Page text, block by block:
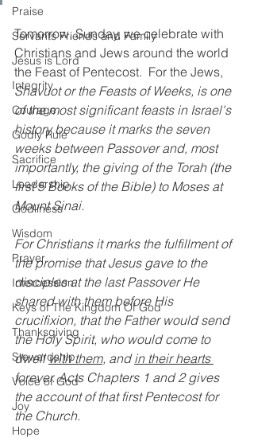
Praise
Servants Friends and Family
Jesus is Lord
Integrity
Courage
Godly Rule
Sacrifice
Leadership
Godliness
Wisdom
Prayer
Intercession
Keys of The Kingdom Of God
Thanksgiving
Stewardship
Voice of God
Joy
Hope
Tomorrow, Sunday, we celebrate with
Christians and Jews around the world
the Feast of Pentecost.  For the Jews,
Shavuot or the Feasts of Weeks, is one
of the most significant feasts in Israel's
history because it marks the seven
weeks between Passover and, most
importantly, the giving of the Torah (the
first 5 Books of the Bible) to Moses at
Mount Sinai.
For Christians it marks the fulfillment of
the promise that Jesus gave to the
disciples at the last Passover He
shared with them before His
crucifixion, that the Father would send
the Holy Spirit, who would come to
dwell with them, and in their hearts
forever. Acts Chapters 1 and 2 gives
the account of that first Pentecost for
the Church.